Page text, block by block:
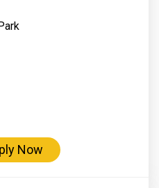
Now